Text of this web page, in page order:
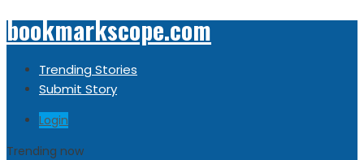
bookmarkscope.com
Trending Stories
Submit Story
Login
Trending now